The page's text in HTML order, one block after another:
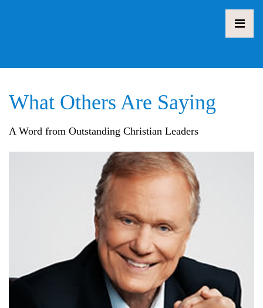
What Others Are Saying
A Word from Outstanding Christian Leaders